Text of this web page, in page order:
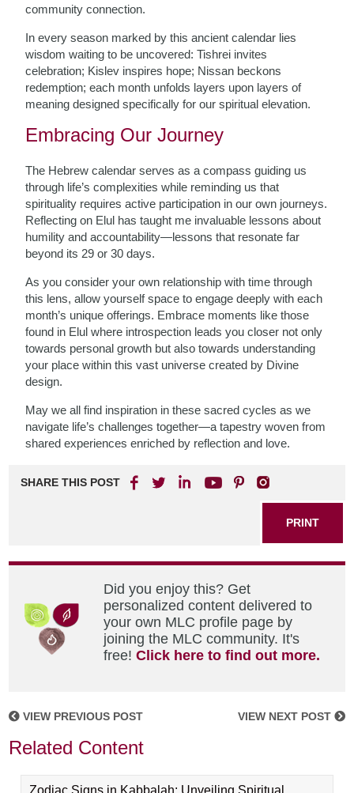
community connection.
In every season marked by this ancient calendar lies
wisdom waiting to be uncovered: Tishrei invites
celebration; Kislev inspires hope; Nissan beckons
redemption; each month unfolds layers upon layers of
meaning designed specifically for our spiritual elevation.
Embracing Our Journey
The Hebrew calendar serves as a compass guiding us
through life’s complexities while reminding us that
spirituality requires active participation in our own journeys.
Reflecting on Elul has taught me invaluable lessons about
humility and accountability—lessons that resonate far
beyond its 29 or 30 days.
As you consider your own relationship with time through
this lens, allow yourself space to engage deeply with each
month’s unique offerings. Embrace moments like those
found in Elul where introspection leads you closer not only
towards personal growth but also towards understanding
your place within this vast universe created by Divine
design.
May we all find inspiration in these sacred cycles as we
navigate life’s challenges together—a tapestry woven from
shared experiences enriched by reflection and love.
SHARE THIS POST
PRINT
Did you enjoy this? Get
personalized content delivered to
your own MLC profile page by
joining the MLC community. It's
free!Click here to find out more.
VIEW PREVIOUS POST VIEW NEXT POST
Related Content
Zodiac Signs in Kabbalah: Unveiling Spiritual